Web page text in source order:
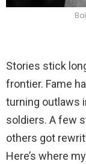
Stories stick
frontier. Fame
turning outlaws
soldiers. A few
others got
Here’s where